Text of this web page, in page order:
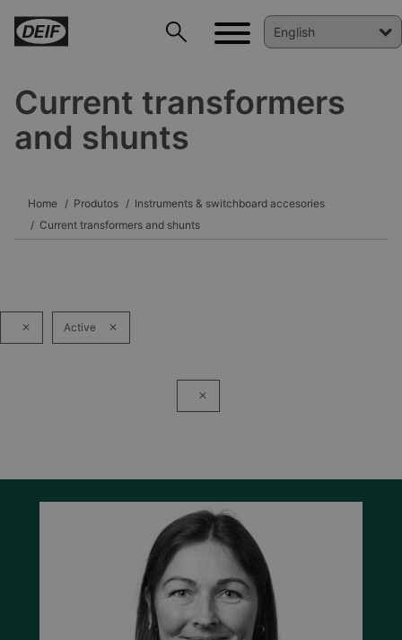
Current transformers
and shunts
Home Produtos
Instruments & switchboard accesories
Current transformers and shunts
Active
DEIF PowerAI